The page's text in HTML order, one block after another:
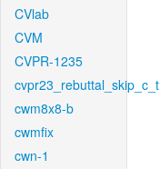
CVlab
CVM
CVPR-1235
cvpr23_rebuttal_skip_c_t
cwm8x8-b
cwmfix
cwn-1